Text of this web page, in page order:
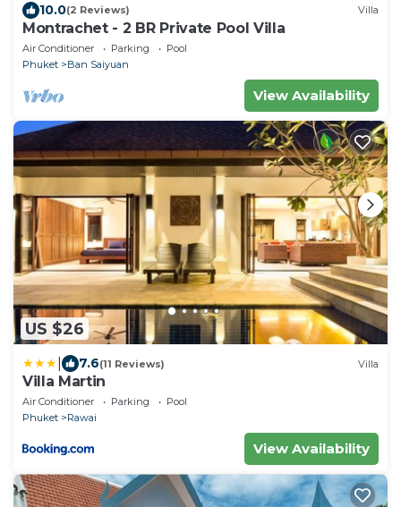
10.0(2 Reviews) Villa
Montrachet - 2 BR Private Pool Villa
Air Conditioner Parking
Pool
Phuket
Ban Saiyuan
View Availability
US $26
7.6(11 Reviews) Villa
Villa Martin
Air Conditioner Parking
Pool
Phuket
Rawai
View Availability